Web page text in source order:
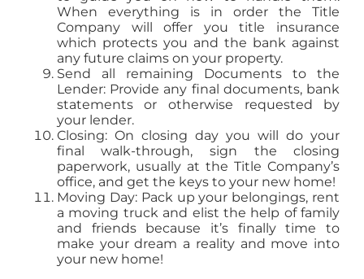
When everything is in order the Title
Company will offer you title insurance
which protects you and the bank against
any future claims on your property.
Send all remaining Documents to the
Lender: Provide any final documents, bank
statements or otherwise requested by
your lender.
Closing: On closing day you will do your
final walk-through, sign the closing
paperwork, usually at the Title Company’s
office, and get the keys to your new home!
Moving Day: Pack up your belongings, rent
a moving truck and elist the help of family
and friends because it’s finally time to
make your dream a reality and move into
your new home!